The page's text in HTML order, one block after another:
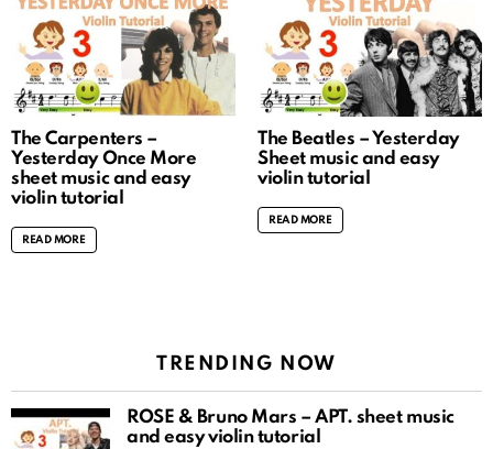
The Carpenters –
Yesterday Once More
sheet music and easy
violin tutorial
READ MORE
The Beatles – Yesterday
Sheet music and easy
violin tutorial
READ MORE
TRENDING NOW
ROSÉ & Bruno Mars – APT. sheet music
and easy violin tutorial